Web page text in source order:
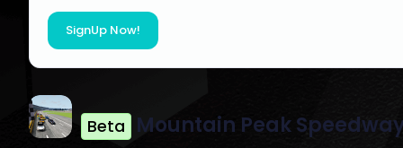
SignUp Now!
Beta Mountain Peak Speedway